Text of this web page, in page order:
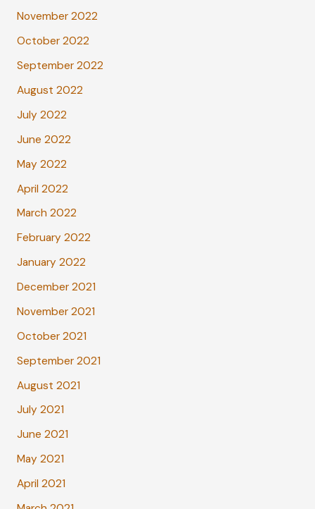
November 2022
October 2022
September 2022
August 2022
July 2022
June 2022
May 2022
April 2022
March 2022
February 2022
January 2022
December 2021
November 2021
October 2021
September 2021
August 2021
July 2021
June 2021
May 2021
April 2021